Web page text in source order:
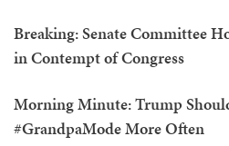
Breaking: Senate Committee
in Contempt of Congress
Morning Minute: Trump
#GrandpaMode More Often